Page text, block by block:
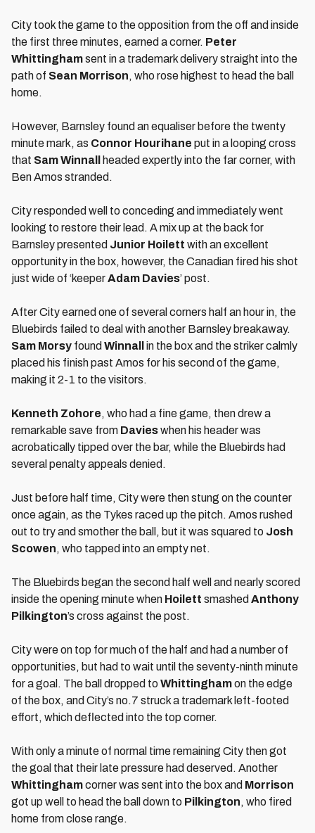
City took the game to the opposition from the off and inside
the first three minutes, earned a corner. Peter
Whittinghamsent in a trademark delivery straight into the
path of Sean Morrison, who rose highest to head the ball
home.
However, Barnsley found an equaliser before the twenty
minute mark, as Connor Hourihane put in a looping cross
that Sam Winnall
headed expertly into the far corner, with
Ben Amos stranded.
City responded well to conceding and immediately went
looking to restore their lead. A mix up at the back for
Barnsley presented Junior Hoilett with an excellent
opportunity in the box, however, the Canadian fired his shot
just wide of ‘keeperAdam Davies’ post.
After City earned one of several corners half an hour in, the
Bluebirds failed to deal with another Barnsley breakaway.
Sam Morsy found Winnall
in the box and the striker calmly
placed his finish past Amos for his second of the game,
making it 2-1 to the visitors.
Kenneth Zohore, who had a fine game, then drew a
remarkable save from Davieswhen his header was
acrobatically tipped over the bar, while the Bluebirds had
several penalty appeals denied.
Just before half time, City were then stung on the counter
once again, as the Tykes raced up the pitch. Amos rushed
out to try and smother the ball, but it was squared to Josh
Scowen, who tapped into an empty net.
The Bluebirds began the second half well and nearly scored
inside the opening minute when Hoilett smashed Anthony
Pilkington’s cross against the post.
City were on top for much of the half and had a number of
opportunities, but had to wait until the seventy-ninth minute
for a goal. The ball dropped to Whittinghamon the edge
of the box, and City’s no.7 struck a trademark left-footed
effort, which deflected into the top corner.
With only a minute of normal time remaining City then got
the goal that their late pressure had deserved. Another
Whittinghamcorner was sent into the box and Morrison
got up well to head the ball down to Pilkington, who fired
home from close range.